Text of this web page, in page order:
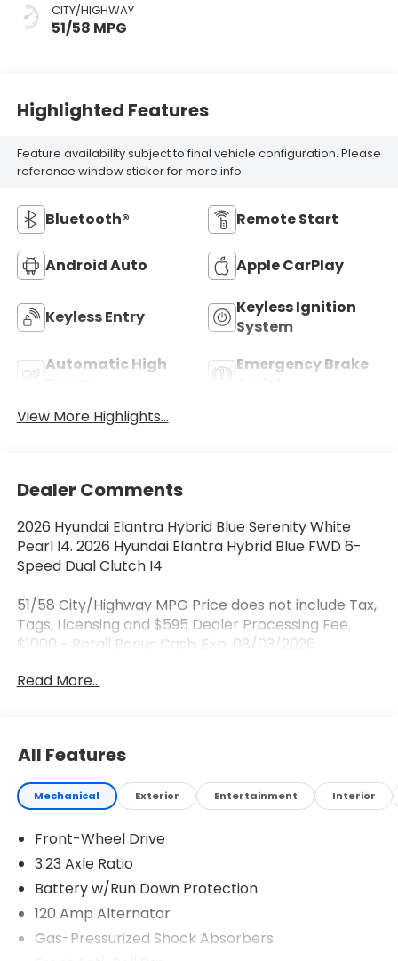
CITY/HIGHWAY
51/58 MPG
Highlighted Features
Feature availability subject to final vehicle configuration. Please
reference window sticker for more info.
Bluetooth® Remote Start
Android Auto Apple CarPlay
Keyless Entry
Keyless Ignition
System
Automatic High
Emergency Brake
View More Highlights...
Dealer Comments
2026 Hyundai Elantra Hybrid Blue Serenity White
Pearl I4. 2026 Hyundai Elantra Hybrid Blue FWD 6-
Speed Dual Clutch I4
51/58 City/Highway MPG Price does not include Tax,
Tags, Licensing and $595 Dealer Processing Fee.
$1000 - Retail Bonus Cash. Exp. 08/03/2026
Read More...
All Features
Mechanical Exterior Entertainment Interior
Front-Wheel Drive
3.23 Axle Ratio
Battery w/Run Down Protection
120 Amp Alternator
Gas-Pressurized Shock Absorbers